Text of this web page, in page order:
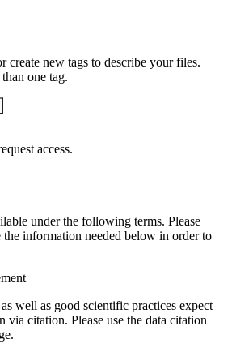
create new tags to describe your files.
one tag.
access.
under the following terms. Please
information needed below in order to
as well as good scientific practices expect
via citation. Please use the data citation